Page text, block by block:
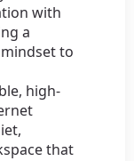
with
a
to
high-
that